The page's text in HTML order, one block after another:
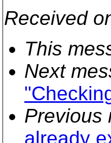
Received
This
Next
Previous
already